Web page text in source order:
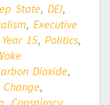
State, DEI,
, Executive
15, Politics,
Dioxide,
,
, Conspiracy